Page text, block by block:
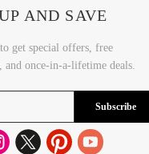
AND SAVE
get special offers, free
and once-in-a-lifetime deals.
Subscribe